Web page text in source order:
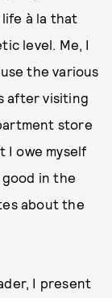
à la that
level. Me, I
the various
after visiting
store
I owe myself
in the
about the
I present